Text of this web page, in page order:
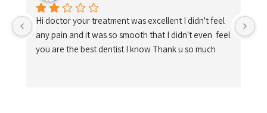
Hi doctor your treatment was excellent I didn't feel
any pain and it was so smooth that I didn't even  feel
you are the best dentist I know Thank u so much